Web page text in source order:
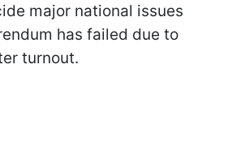
major national issues
has failed due to
turnout.